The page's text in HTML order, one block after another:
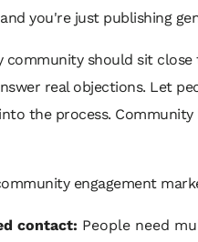
you're just publishing
community should sit
real objections. Let
the process.
engagement
contact: People need